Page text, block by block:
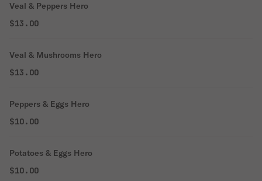
Veal & Peppers Hero
$13.00
Veal & Mushrooms Hero
$13.00
Peppers & Eggs Hero
$10.00
Potatoes & Eggs Hero
$10.00